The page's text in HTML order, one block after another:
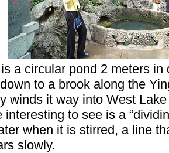
a circular pond 2 meters in
to a brook along the
winds it way into West
interesting to see is a
when it is stirred, a line
slowly.